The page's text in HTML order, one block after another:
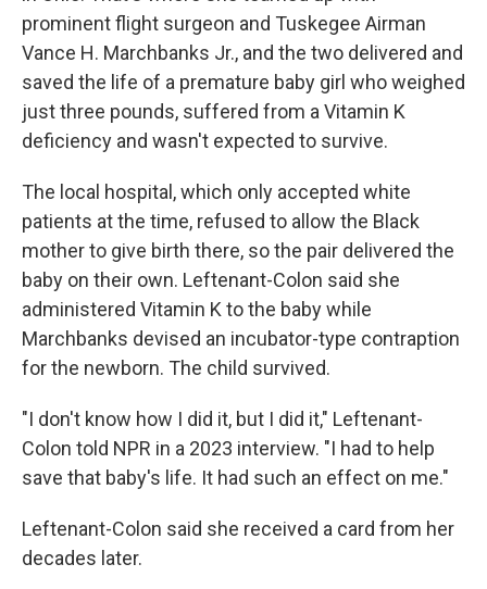
prominent flight surgeon and Tuskegee Airman
Vance H. Marchbanks Jr., and the two delivered and
saved the life of a premature baby girl who weighed
just three pounds, suffered from a Vitamin K
deficiency and wasn't expected to survive.
The local hospital, which only accepted white
patients at the time, refused to allow the Black
mother to give birth there, so the pair delivered the
baby on their own. Leftenant-Colon said she
administered Vitamin K to the baby while
Marchbanks devised an incubator-type contraption
for the newborn. The child survived.
"I don't know how I did it, but I did it," Leftenant-
Colon told NPR in a 2023 interview. "I had to help
save that baby's life. It had such an effect on me."
Leftenant-Colon said she received a card from her
decades later.